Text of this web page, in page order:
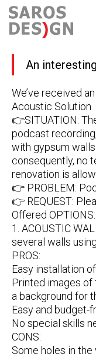
Перейти
содержанию
An
We’ve received
Acoustic Solution
👉SITUATION:
podcast
with gypsum
consequently, no
renovation is
👉 PROBLEM:
👉 REQUEST:
Offered OPTIONS:
1. ACOUSTIC
several walls
PROS:
Easy installation
Printed images of
a background for
Easy and budget-
No special skills
CONS:
Some holes in the